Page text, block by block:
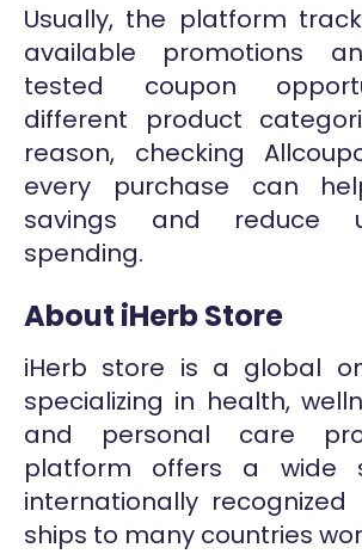
Usually, the platform
available promotions
tested coupon
different product
reason, checking
every purchase can
savings and reduce
spending.
About iHerb Store
iHerb store is a global
specializing in health,
and personal care
platform offers a wide
internationally
ships to many countries